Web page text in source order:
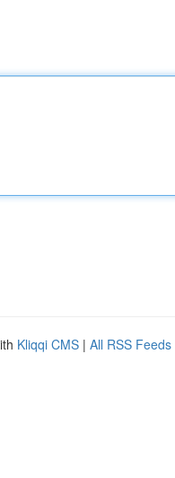
Kliqqi CMS | All RSS Feeds